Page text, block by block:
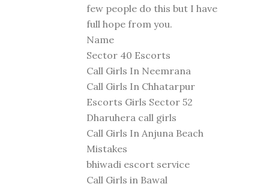
few people do this but I have
full hope from you.
Name
Sector 40 Escorts
Call Girls In Neemrana
Call Girls In Chhatarpur
Escorts Girls Sector 52
Dharuhera call girls
Call Girls In Anjuna Beach
Mistakes
bhiwadi escort service
Call Girls in Bawal